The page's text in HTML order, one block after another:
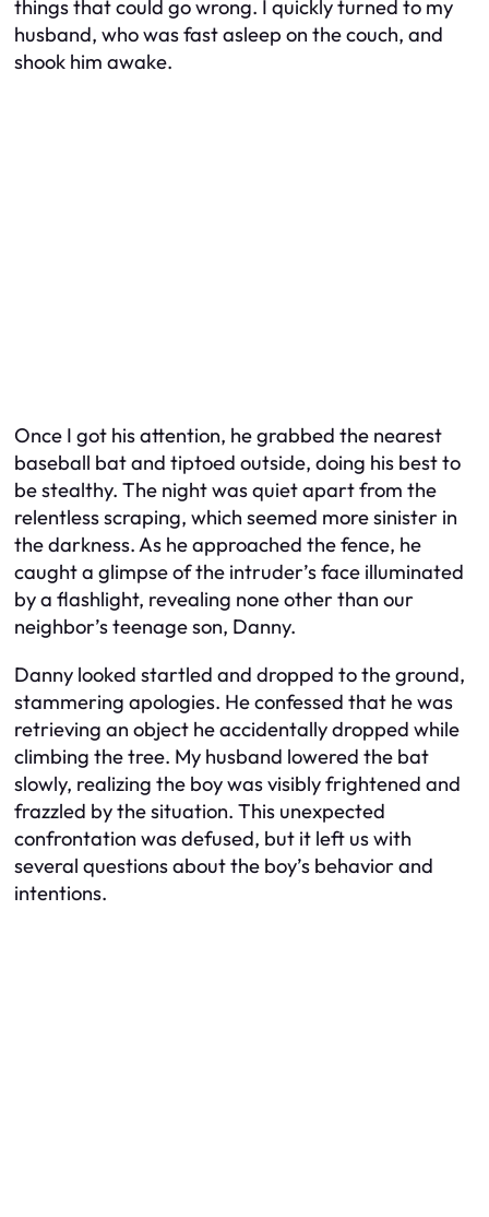
things that could go wrong. I quickly turned to my
husband, who was fast asleep on the couch, and
shook him awake.
Once I got his attention, he grabbed the nearest
baseball bat and tiptoed outside, doing his best to
be stealthy. The night was quiet apart from the
relentless scraping, which seemed more sinister in
the darkness. As he approached the fence, he
caught a glimpse of the intruder’s face illuminated
by a flashlight, revealing none other than our
neighbor’s teenage son, Danny.
Danny looked startled and dropped to the ground,
stammering apologies. He confessed that he was
retrieving an object he accidentally dropped while
climbing the tree. My husband lowered the bat
slowly, realizing the boy was visibly frightened and
frazzled by the situation. This unexpected
confrontation was defused, but it left us with
several questions about the boy’s behavior and
intentions.